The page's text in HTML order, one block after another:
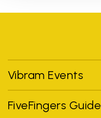
Vibram Events
FiveFingers Guide